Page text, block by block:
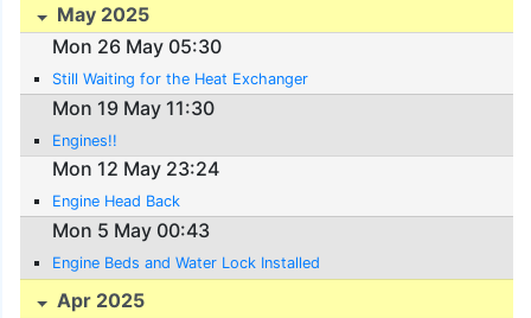
May 2025
Mon 26 May 05:30
Still Waiting for the Heat Exchanger
Mon 19 May 11:30
Engines!!
Mon 12 May 23:24
Engine Head Back
Mon 5 May 00:43
Engine Beds and Water Lock Installed
Apr 2025